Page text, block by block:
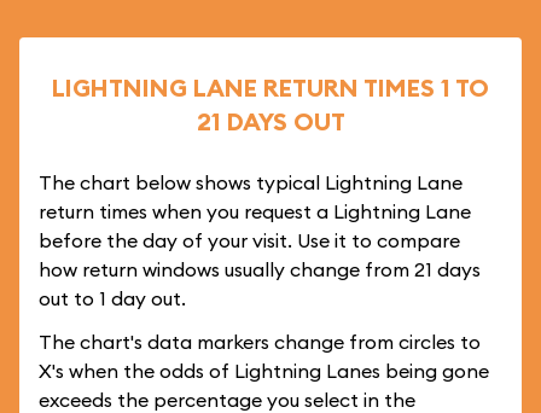
LIGHTNING LANE RETURN TIMES 1 TO
21 DAYS OUT
The chart below shows typical Lightning Lane
return times when you request a Lightning Lane
before the day of your visit. Use it to compare
how return windows usually change from 21 days
out to 1 day out.
The chart's data markers change from circles to
X's when the odds of Lightning Lanes being gone
exceeds the percentage you select in the